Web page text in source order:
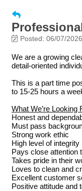
Posted: 06/07/2026
We are a growing
detail-oriented
This is a part time
to 15-25 hours a
What We’re Looking
Honest and
Must pass
Strong work ethic
High level of integrity
Pays close attention
Takes pride in their
Loves to clean and
Excellent customer
Positive attitude and